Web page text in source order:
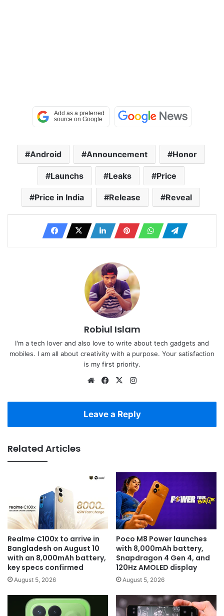
Android Announcement Honor
Launchs Leaks Price
Price in India Release Reveal
Robiul Islam
I'm a tech lover and also love to write about tech gadgets and
mobiles. I am all about creativity with a purpose. Your satisfaction
is my first priority.
WebsiteFacebook
X
Leave a Reply
Related Articles
Realme C100x to arrive in
Bangladesh on August 10
with an 8,000mAh battery,
key specs confirmed
August 5, 2026
Poco M8 Power launches
with 8,000mAh battery,
Snapdragon 4 Gen 4, and
120Hz AMOLED display
August 5, 2026